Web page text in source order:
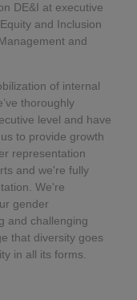
DE&I at executive
and Inclusion
and
of internal
thoroughly
level and have
to provide growth
representation
and we're fully
We're
gender
and challenging
that diversity goes
in all its forms.